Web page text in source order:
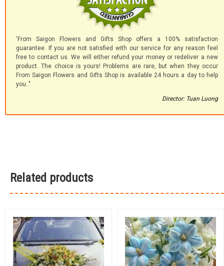
'From Saigon Flowers and Gifts Shop offers a 100% satisfaction
guarantee. If you are not satisfied with our service for any reason feel
free to contact us. We will either refund your money or redeliver a new
product. The choice is yours! Problems are rare, but when they occur
From Saigon Flowers and Gifts Shop is available 24 hours a day to help
you.."
Director: Tuan Luong
Related products